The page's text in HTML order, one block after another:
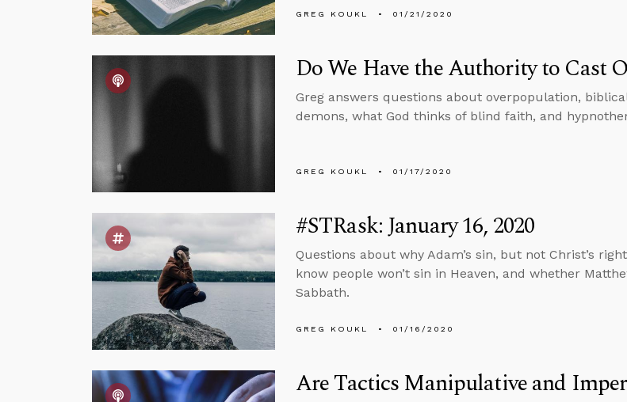
GREG KOUKL 01/21/2020
Do We Have the Authority to Cast
Greg answers questions about overpopulation,
demons, what God thinks of blind faith, and
GREG KOUKL 01/17/2020
#STRask: January 16, 2020
Questions about why Adam’s sin, but not Christ’s
know people won’t sin in Heaven, and whether
Sabbath.
GREG KOUKL 01/16/2020
Are Tactics Manipulative and